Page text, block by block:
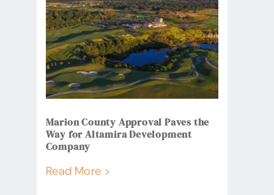
Marion County Approval Paves the
Way for Altamira Development
Company
Read More >